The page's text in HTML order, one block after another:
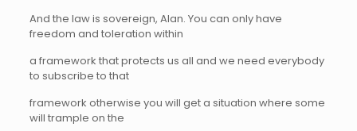
And the law is sovereign, Alan. You can only have
freedom and toleration within
a framework that protects us all and we need everybody
to subscribe to that
framework otherwise you will get a situation where some
will trample on the